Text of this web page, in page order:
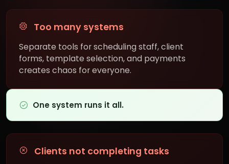
Too many systems
Separate tools for scheduling staff, client
forms, template selection, and payments
creates chaos for everyone.
One system runs it all.
Clients not completing tasks